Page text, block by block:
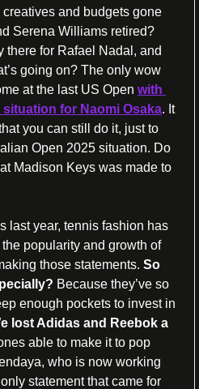
and budgets gone
Serena Williams retired?
there for Rafael Nadal, and
going on? The only wow
at the last US Open with
for Naomi Osaka. It
you can still do it, just to
Open 2025 situation. Do
Madison Keys was made to
last year, tennis fashion has
popularity and growth of
those statements. So
Because they’ve so
enough pockets to invest in
lost Adidas and Reebok a
able to make it to pop
who is now working
statement that came for